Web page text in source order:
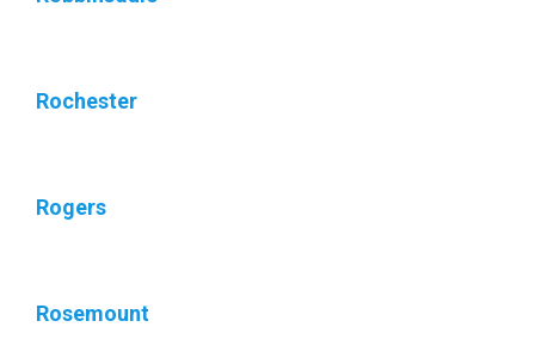
Rochester
Rogers
Rosemount